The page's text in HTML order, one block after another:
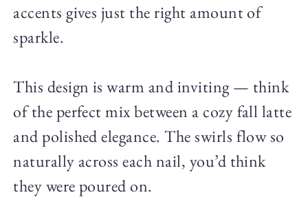
accents gives just the right amount of
sparkle.
This design is warm and inviting — think
of the perfect mix between a cozy fall latte
and polished elegance. The swirls flow so
naturally across each nail, you’d think
they were poured on.